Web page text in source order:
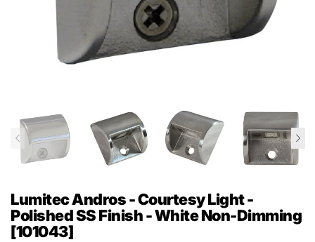
Lumitec Andros - Courtesy Light -
Polished SS Finish - White Non-Dimming
[101043]